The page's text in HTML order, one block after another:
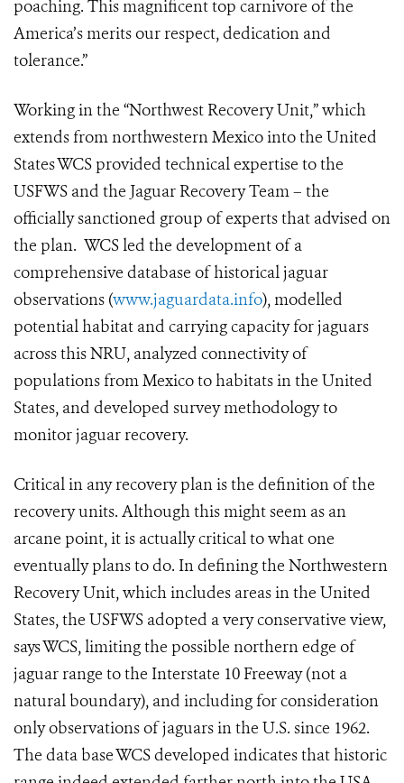
poaching. This magnificent top carnivore of the
America’s merits our respect, dedication and
tolerance.”
Working in the “Northwest Recovery Unit,” which
extends from northwestern Mexico into the United
States WCS provided technical expertise to the
USFWS and the Jaguar Recovery Team – the
officially sanctioned group of experts that advised on
the plan. WCS led the development of a
comprehensive database of historical jaguar
observations (www.jaguardata.info), modelled
potential habitat and carrying capacity for jaguars
across this NRU, analyzed connectivity of
populations from Mexico to habitats in the United
States, and developed survey methodology to
monitor jaguar recovery.
Critical in any recovery plan is the definition of the
recovery units. Although this might seem as an
arcane point, it is actually critical to what one
eventually plans to do. In defining the Northwestern
Recovery Unit, which includes areas in the United
States, the USFWS adopted a very conservative view,
says WCS, limiting the possible northern edge of
jaguar range to the Interstate 10 Freeway (not a
natural boundary), and including for consideration
only observations of jaguars in the U.S. since 1962.
The data base WCS developed indicates that historic